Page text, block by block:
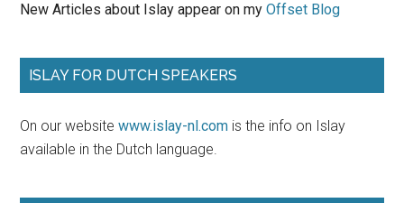
New Articles about Islay appear on myOffset Blog
ISLAY FOR DUTCH SPEAKERS
On our websitewww.islay-nl.com is the info on Islay
available in the Dutch language.